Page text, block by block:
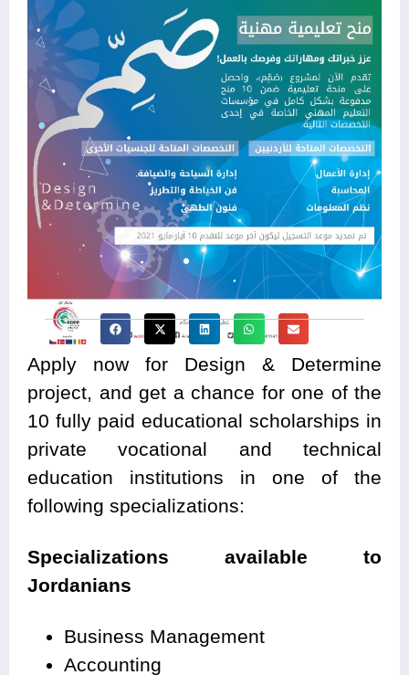
Apply now for Design & Determine
project, and get a chance for one of the
10 fully paid educational scholarships in
private vocational and technical
education institutions in one of the
following specializations:
Specializations available to
Jordanians
Business Management
Accounting